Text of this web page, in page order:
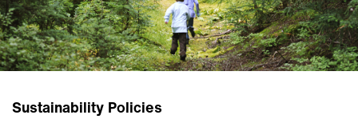
Sustainability Policies